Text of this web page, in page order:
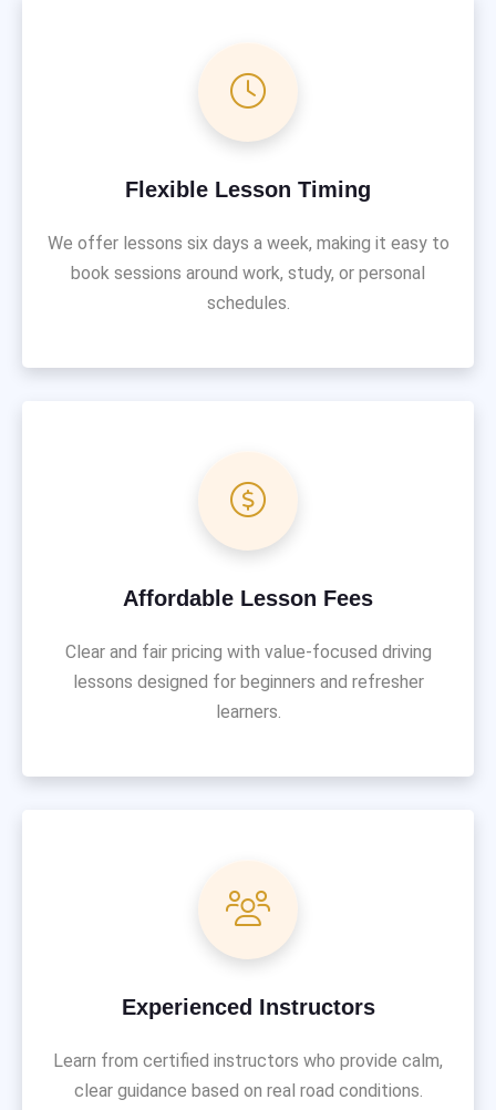
Flexible Lesson Timing
We offer lessons six days a week, making it easy to
book sessions around work, study, or personal
schedules.
Affordable Lesson Fees
Clear and fair pricing with value-focused driving
lessons designed for beginners and refresher
learners.
Experienced Instructors
Learn from certified instructors who provide calm,
clear guidance based on real road conditions.